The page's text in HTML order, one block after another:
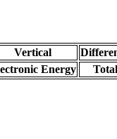
Vertical
Energy
Total